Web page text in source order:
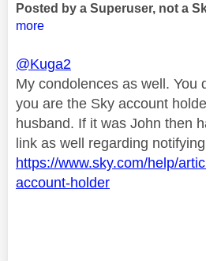
Posted by a Superuser, not a
more
@Kuga2
My condolences as well. You
you are the Sky account
husband. If it was John then
link as well regarding
https://www.sky.com/help/
account-holder